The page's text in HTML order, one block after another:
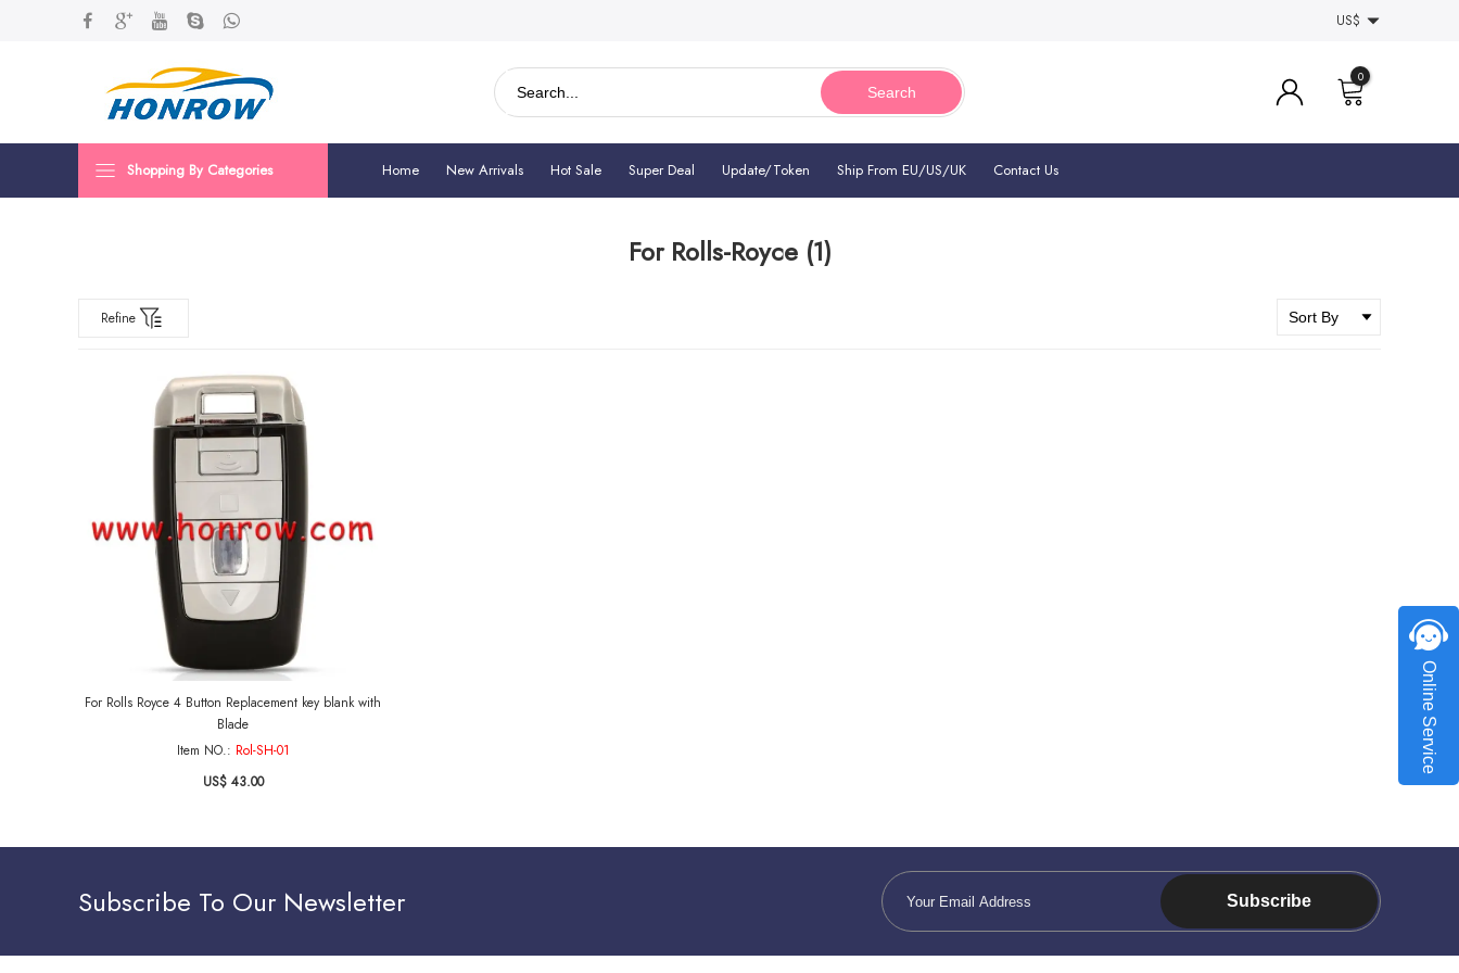
US$
Search
0
Shopping By Categories Home New Arrivals Hot Sale Super Deal Update/Token Ship From EU/US/UK Contact Us
For Rolls-Royce (1)
Refine
For Rolls Royce 4 Button Replacement key blank with
Blade
Item NO.: Rol-SH-01
US$ 43.00
Subscribe To Our Newsletter Subscribe
Online Service